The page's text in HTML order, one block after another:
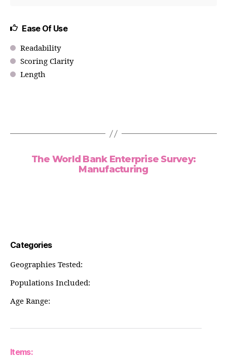
Ease Of Use
Readability
Scoring Clarity
Length
The World Bank Enterprise Survey:
Manufacturing
Categories
Geographies Tested:
Populations Included:
Age Range:
Items: